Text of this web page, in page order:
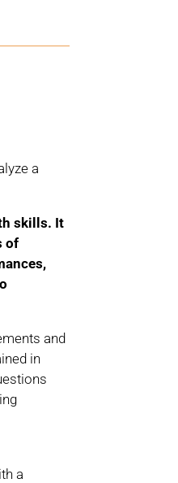
a
skills. It
of
and
in
a